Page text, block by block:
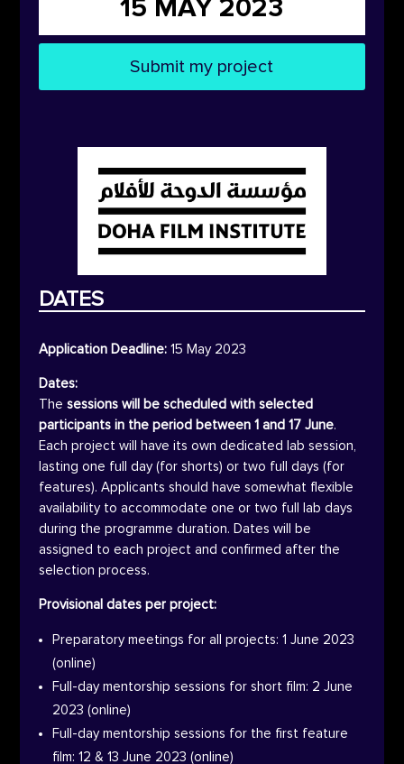
15 MAY 2023
Submit my project
DATES
Application Deadline:15 May 2023
Dates:
The sessions will be scheduled with selected
participants in the period between 1 and 17 June.
Each project will have its own dedicated lab session,
lasting one full day (for shorts) or two full days (for
features). Applicants should have somewhat flexible
availability to accommodate one or two full lab days
during the programme duration. Dates will be
assigned to each project and confirmed after the
selection process.
Provisional dates per project:
Preparatory meetings for all projects: 1 June 2023
(online)
Full-day mentorship sessions for short film: 2 June
2023 (online)
Full-day mentorship sessions for the first feature
film: 12 & 13 June 2023 (online)